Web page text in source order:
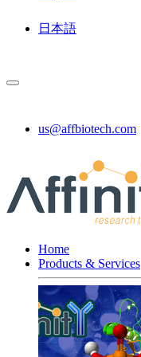
日本語
us@affbiotech.com
Home
Products & Services